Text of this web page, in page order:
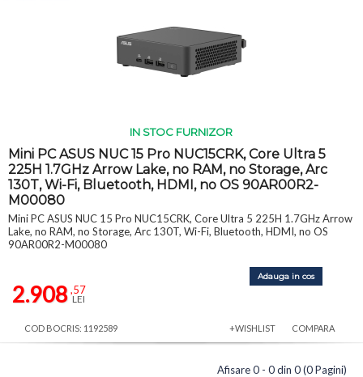
IN STOC FURNIZOR
Mini PC ASUS NUC 15 Pro NUC15CRK, Core Ultra 5
225H 1.7GHz Arrow Lake, no RAM, no Storage, Arc
130T, Wi-Fi, Bluetooth, HDMI, no OS 90AR00R2-
M00080
Mini PC ASUS NUC 15 Pro NUC15CRK, Core Ultra 5 225H 1.7GHz Arrow
Lake, no RAM, no Storage, Arc 130T, Wi-Fi, Bluetooth, HDMI, no OS
90AR00R2-M00080
2.908 ,57
LEI
Adauga in cos
COD BOCRIS: 1192589 +WISHLIST COMPARA
Afisare 0 - 0 din 0 (0 Pagini)